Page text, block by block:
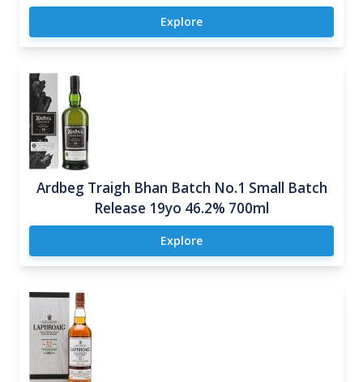
Explore
Ardbeg Traigh Bhan Batch No.1 Small Batch
Release 19yo 46.2% 700ml
Explore